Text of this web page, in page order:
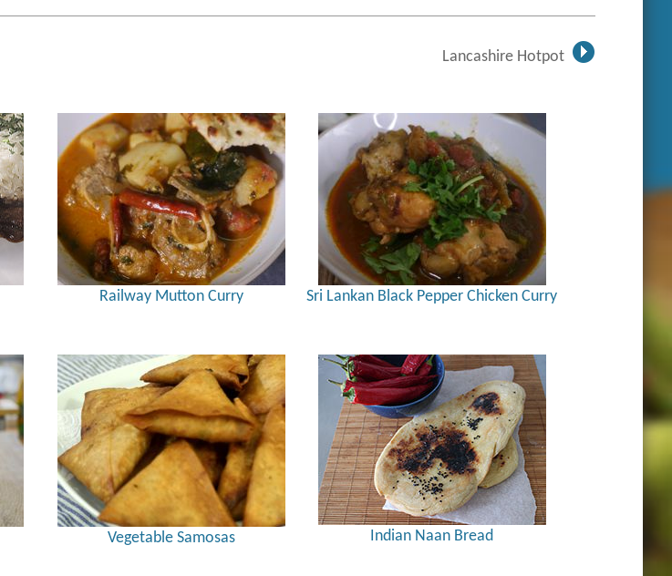
Lancashire Hotpot
Railway Mutton Curry Sri Lankan Black Pepper Chicken Curry
Vegetable Samosas Indian Naan Bread